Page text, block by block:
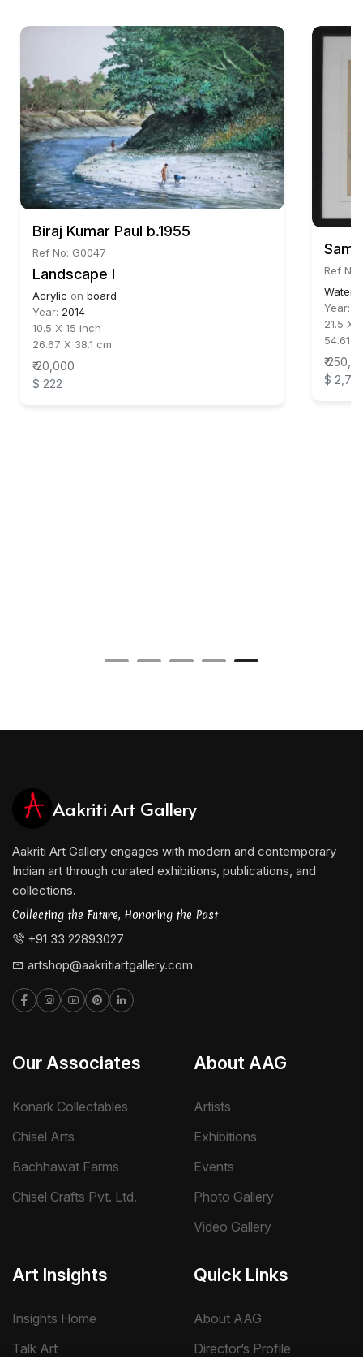
Biraj Kumar Paul b.1955
Ref No: G0047
Landscape I
Acrylic on board
Year: 2014
10.5 X 15 inch
26.67 X 38.1 cm
₹ 20,000
$ 222
Ref No:
Year:
21.5 X
54.61
₹
$
Aakriti Art Gallery
Aakriti Art Gallery engages with modern and contemporary
Indian art through curated exhibitions, publications, and
collections.
Collecting the Future, Honoring the Past
+91 33 22893027
artshop@aakritiartgallery.com
Our Associates
Konark Collectables
Chisel Arts
Bachhawat Farms
Chisel Crafts Pvt. Ltd.
About AAG
Artists
Exhibitions
Events
Photo Gallery
Video Gallery
Art Insights
Insights Home
Talk Art
Quick Links
About AAG
Director’s Profile